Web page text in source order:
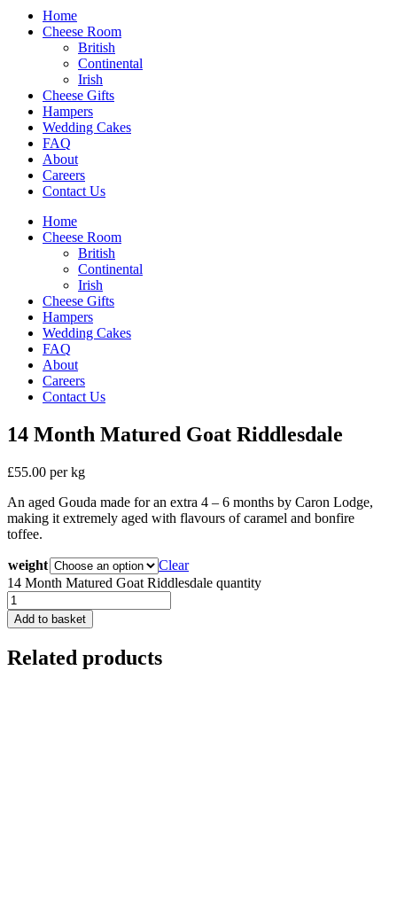
Home
Cheese Room
British
Continental
Irish
Cheese Gifts
Hampers
Wedding Cakes
FAQ
About
Careers
Contact Us
Home
Cheese Room
British
Continental
Irish
Cheese Gifts
Hampers
Wedding Cakes
FAQ
About
Careers
Contact Us
14 Month Matured Goat Riddlesdale
£55.00 per kg
An aged Gouda made for an extra 4 – 6 months by Caron Lodge,
making it extremely aged with flavours of caramel and bonfire
toffee.
weight
Clear
14 Month Matured Goat Riddlesdale quantity
Add to basket
Related products